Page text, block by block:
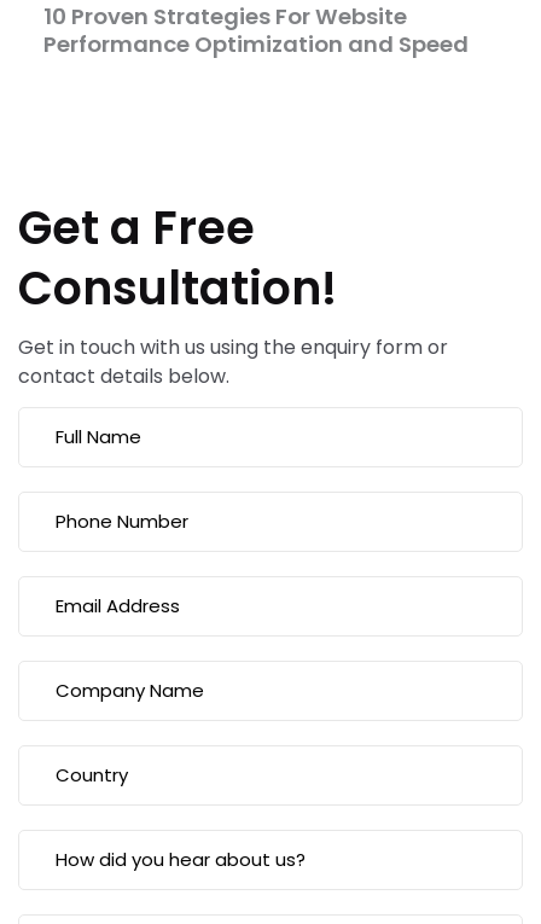
10 Proven Strategies For Website
Performance Optimization and Speed
Get a Free
Consultation!
Get in touch with us using the enquiry form or
contact details below.